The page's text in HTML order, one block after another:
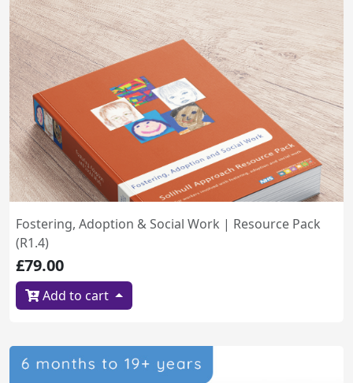
Fostering, Adoption & Social Work | Resource Pack
(R1.4)
£79.00
Add to cart